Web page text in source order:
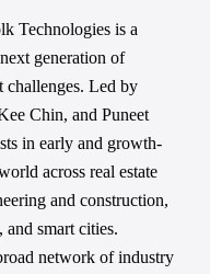
Technologies is a
generation of
challenges. Led by
Chin, and Puneet
in early and growth-
across real estate
and construction,
smart cities.
network of industry